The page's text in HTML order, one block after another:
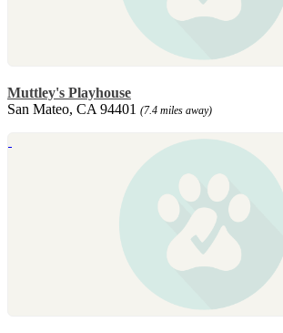
Muttley's Playhouse
San Mateo, CA 94401 (7.4 miles away)